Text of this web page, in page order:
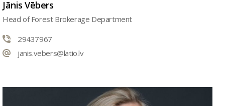
Jānis Vēbers
Head of Forest Brokerage Department
29437967
janis.vebers@latio.lv